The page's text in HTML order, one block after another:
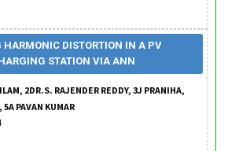
DISTORTION IN A PV
STATION VIA ANN
2DR.S. RAJENDER REDDY, 3J PRANIHA,
PAVAN KUMAR